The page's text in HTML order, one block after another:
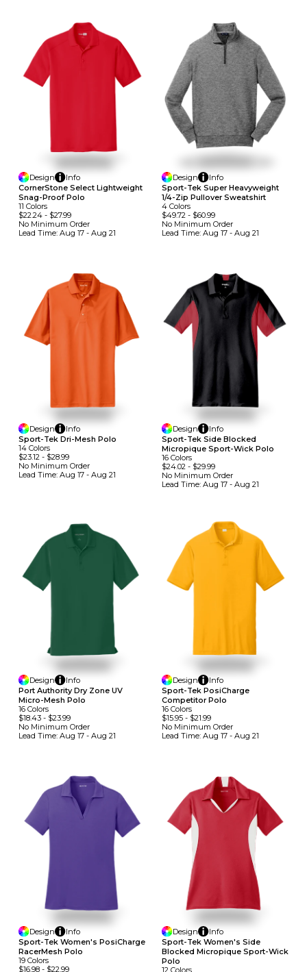
Design
Info
CornerStone Select Lightweight
Snag-Proof Polo
11 Colors
$22.24 - $27.99
No Minimum Order
Lead Time: Aug 17 - Aug 21
Design
Info
Sport-Tek Super Heavyweight
1/4-Zip Pullover Sweatshirt
4 Colors
$49.72- $60.99
No Minimum Order
Lead Time: Aug 17 - Aug 21
Design
Info
Sport-Tek Dri-Mesh Polo
14 Colors
$23.12 - $28.99
No Minimum Order
Lead Time: Aug 17 - Aug 21
Design
Info
Sport-Tek Side Blocked
Micropique Sport-Wick Polo
16 Colors
$24.02- $29.99
No Minimum Order
Lead Time: Aug 17 - Aug 21
Design
Info
Port Authority Dry Zone UV
Micro-Mesh Polo
16 Colors
$18.43 - $23.99
No Minimum Order
Lead Time: Aug 17 - Aug 21
Design
Info
Sport-Tek PosiCharge
Competitor Polo
16 Colors
$15.95- $21.99
No Minimum Order
Lead Time: Aug 17 - Aug 21
Design
Info
Sport-Tek Women's PosiCharge
RacerMesh Polo
19 Colors
$16.98 - $22.99
Design
Info
Sport-Tek Women's Side
Blocked Micropique Sport-Wick
Polo
12 Colors